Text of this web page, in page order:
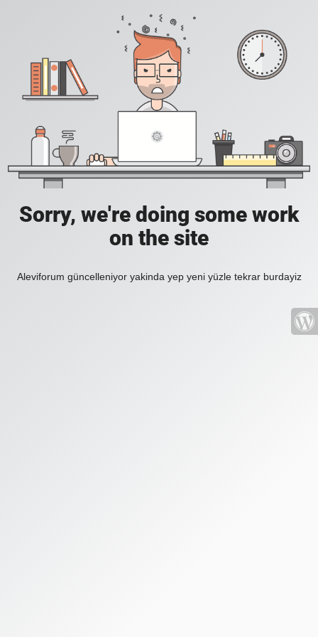
Sorry, we're doing some work
on the site
Aleviforum güncelleniyor yakinda yep yeni yüzle tekrar burdayiz